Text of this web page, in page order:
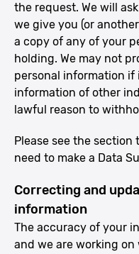
the request. We will
we give you (or
a copy of any of your
holding. We may not
personal information
information of other
lawful reason to
Please see the section
need to make a Data
Correcting and
information
The accuracy of your
and we are working on